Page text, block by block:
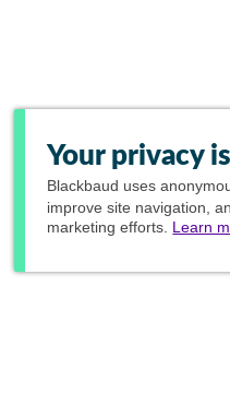
Your privacy
Blackbaud uses
improve site navigation,
marketing efforts. Learn